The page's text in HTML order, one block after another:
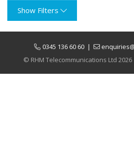
Show Filters
0345 136 60 60|
© RHM Telecommunications Ltd